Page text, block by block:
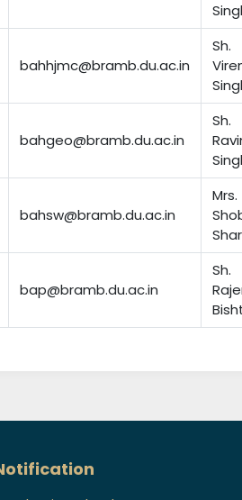
bahhjmc@bramb.du.ac.in
Sh.
bahgeo@bramb.du.ac.in
Sh.
bahsw@bramb.du.ac.in
Mrs.
bap@bramb.du.ac.in
Sh.